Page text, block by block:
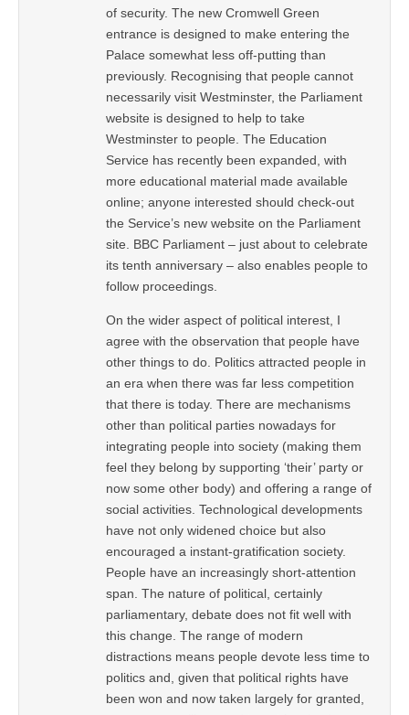
of security. The new Cromwell Green
entrance is designed to make entering the
Palace somewhat less off-putting than
previously. Recognising that people cannot
necessarily visit Westminster, the Parliament
website is designed to help to take
Westminster to people. The Education
Service has recently been expanded, with
more educational material made available
online; anyone interested should check-out
the Service’s new website on the Parliament
site. BBC Parliament – just about to celebrate
its tenth anniversary – also enables people to
follow proceedings.
On the wider aspect of political interest, I
agree with the observation that people have
other things to do. Politics attracted people in
an era when there was far less competition
that there is today. There are mechanisms
other than political parties nowadays for
integrating people into society (making them
feel they belong by supporting ‘their’ party or
now some other body) and offering a range of
social activities. Technological developments
have not only widened choice but also
encouraged a instant-gratification society.
People have an increasingly short-attention
span. The nature of political, certainly
parliamentary, debate does not fit well with
this change. The range of modern
distractions means people devote less time to
politics and, given that political rights have
been won and now taken largely for granted,